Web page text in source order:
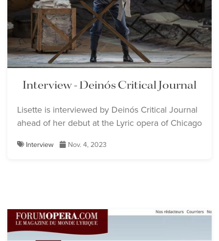
Interview - Deinós Critical Journal
Lisette is interviewed by Deinós Critical Journal
ahead of her debut at the Lyric opera of Chicago
Interview Nov. 4, 2023